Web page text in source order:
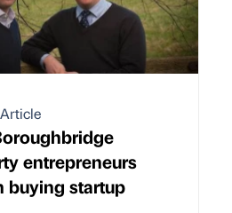
entrepreneurs
buying startup